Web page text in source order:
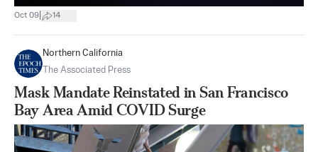
Oct 09 14
Northern California
The Associated Press
Mask Mandate Reinstated in San Francisco
Bay Area Amid COVID Surge